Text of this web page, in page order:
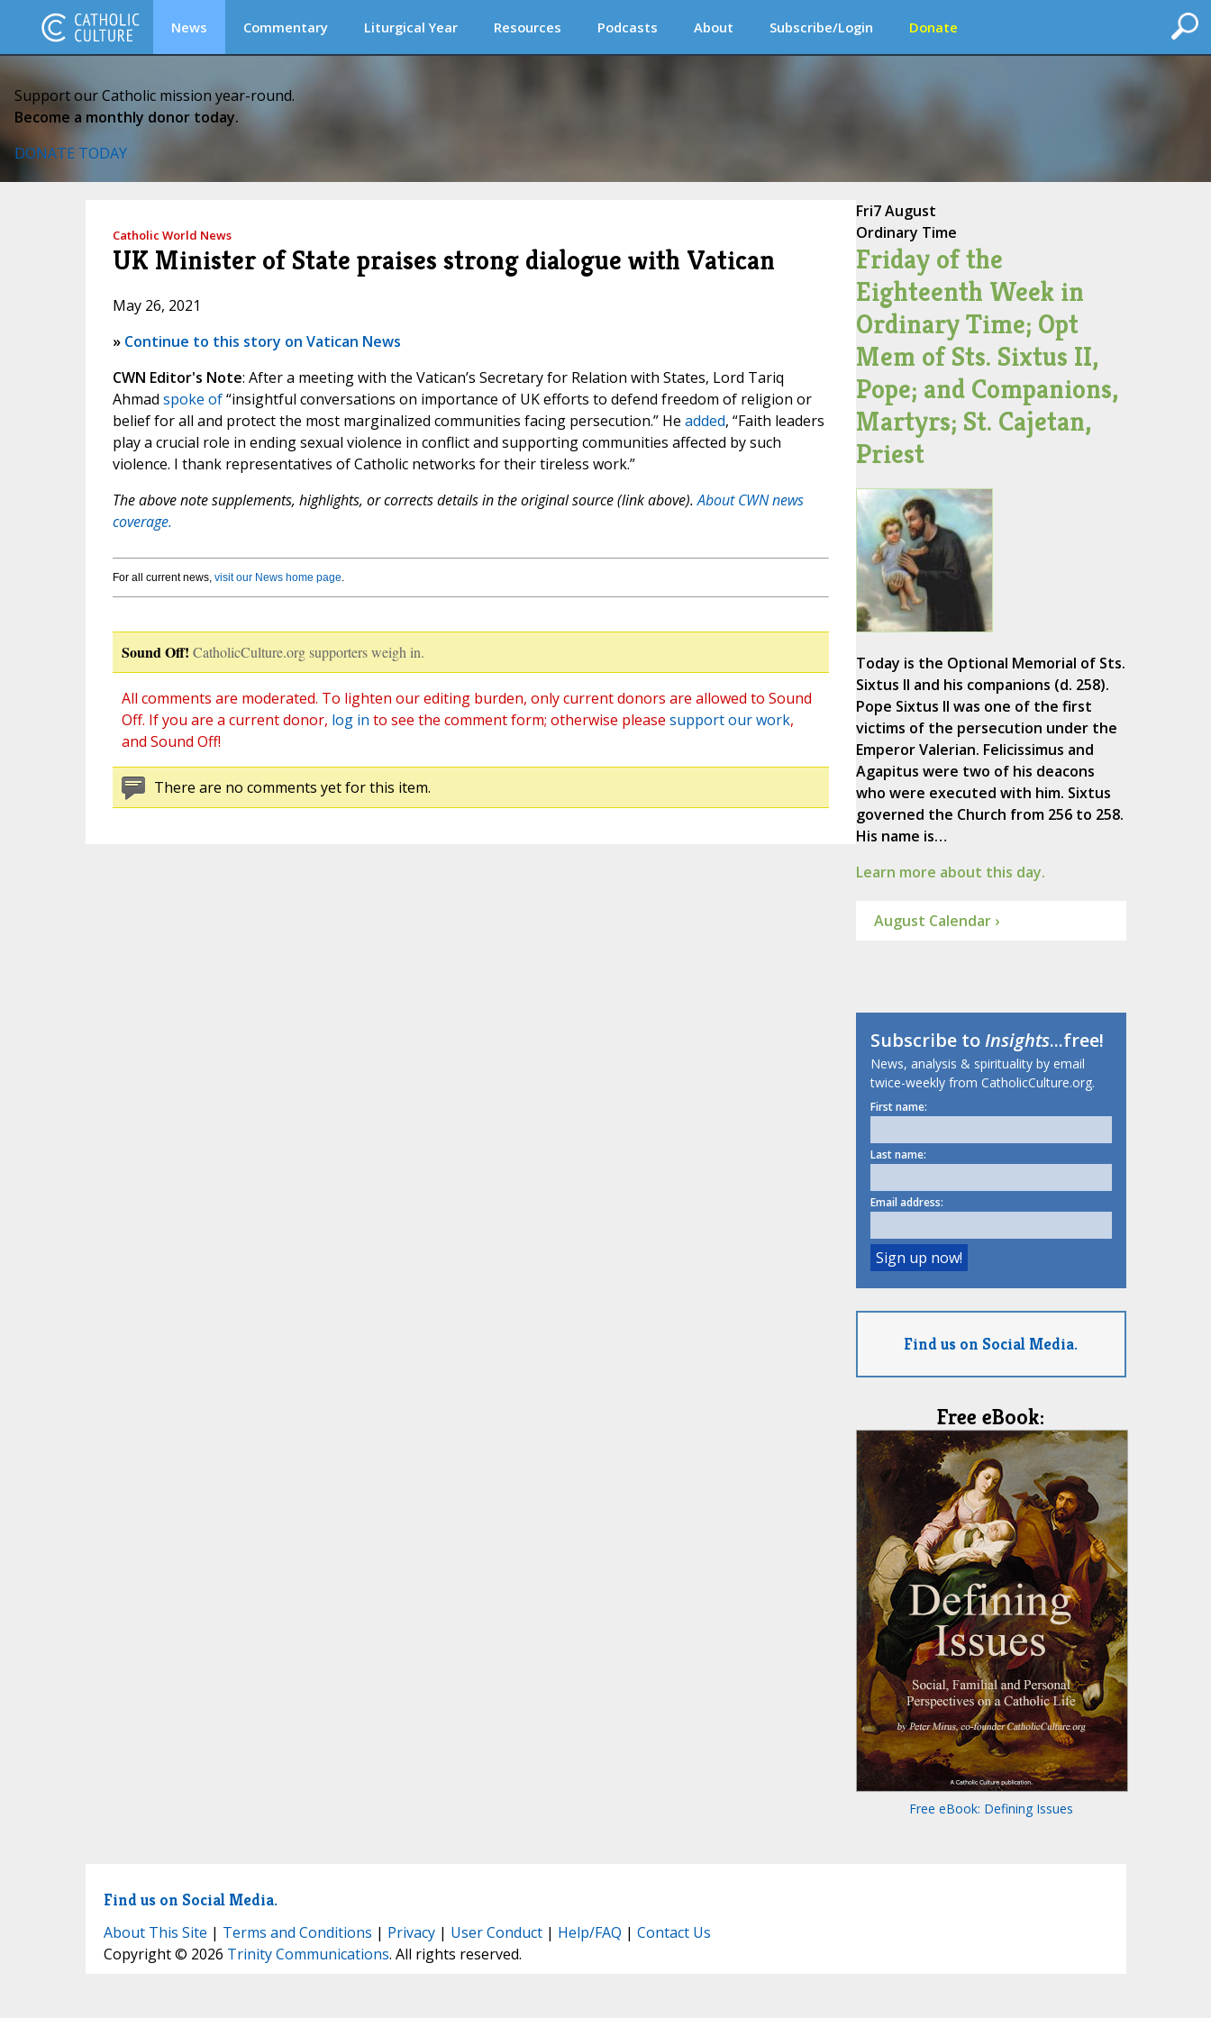
News Commentary Liturgical Year Resources Podcasts About Subscribe/Login Donate
Support our Catholic mission year-round.
Become a monthly donor today.
DONATE TODAY
Catholic World News
UK Minister of State praises strong dialogue with Vatican
May 26, 2021
» Continue to this story on Vatican News
CWN Editor's Note: After a meeting with the Vatican’s Secretary for Relation with States, Lord Tariq
Ahmad spoke of“insightful conversations on importance of UK efforts to defend freedom of religion or
belief for all and protect the most marginalized communities facing persecution.” He added, “Faith leaders
play a crucial role in ending sexual violence in conflict and supporting communities affected by such
violence. I thank representatives of Catholic networks for their tireless work.”
The above note supplements, highlights, or corrects details in the original source (link above).About CWN news
coverage.
For all current news, visit our News home page.
Sound Off! CatholicCulture.org supporters weigh in.
All comments are moderated. To lighten our editing burden, only current donors are allowed to Sound
Off. If you are a current donor, log in to see the comment form; otherwise please support our work,
and Sound Off!
There are no comments yet for this item.
Fri7 August
Ordinary Time
Friday of the
Eighteenth Week in
Ordinary Time; Opt
Mem of Sts. Sixtus II,
Pope; and Companions,
Martyrs; St. Cajetan,
Priest
Today is the Optional Memorial of Sts.
Sixtus II and his companions (d. 258).
Pope Sixtus II was one of the first
victims of the persecution under the
Emperor Valerian. Felicissimus and
Agapitus were two of his deacons
who were executed with him. Sixtus
governed the Church from 256 to 258.
His name is…
Learn more about this day.
August Calendar ›
Subscribe toInsights...free!
News, analysis & spirituality by email
twice-weekly from CatholicCulture.org.
First name:
Last name:
Email address:
Find us on Social Media.
Free eBook:
Free eBook: Defining Issues
Find us on Social Media.
About This Site | Terms and Conditions | Privacy| User Conduct| Help/FAQ | Contact Us
Copyright © 2026 Trinity Communications. All rights reserved.